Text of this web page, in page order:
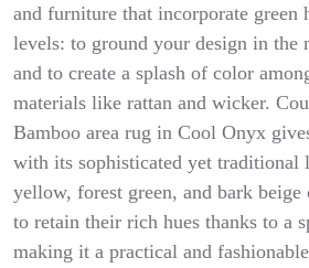
and furniture that incorporate green
levels: to ground your design in the
and to create a splash of color
materials like rattan and wicker.
Bamboo area rug in Cool Onyx
with its sophisticated yet traditional
yellow, forest green, and bark beige
to retain their rich hues thanks to a
making it a practical and